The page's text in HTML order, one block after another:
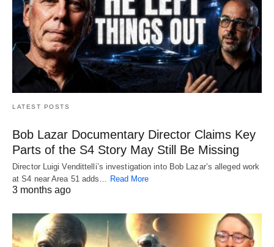
LATEST POSTS
Bob Lazar Documentary Director Claims Key
Parts of the S4 Story May Still Be Missing
Director Luigi Vendittelli’s investigation into Bob Lazar’s alleged work
at S4 near Area 51 adds… Read More
3 months ago